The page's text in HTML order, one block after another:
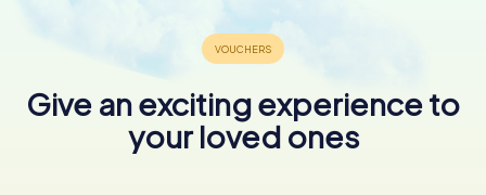
Give an exciting experience to
your loved ones